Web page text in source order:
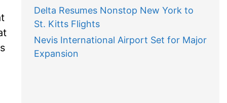
Delta Resumes Nonstop New York to
St. Kitts Flights
Nevis International Airport Set for Major
Expansion